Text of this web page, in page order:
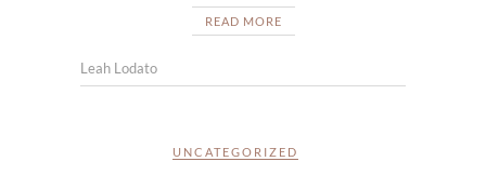
READ MORE
Leah Lodato
UNCATEGORIZED